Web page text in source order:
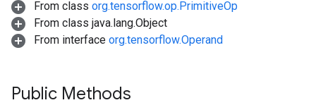
From class org.tensorflow.op.PrimitiveOp
From class java.lang.Object
From interface org.tensorflow.Operand
Public Methods